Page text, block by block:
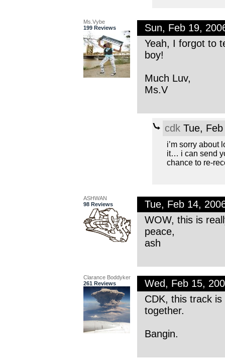
Ms.Vybe
199 Reviews
Sun, Feb 19,
Yeah, I forgot to
boy!
Much Luv,
Ms.V
cdkTue, Feb
i’m sorry about
it… i can send
chance to re-
ASHWAN
98 Reviews
Tue, Feb 14,
WOW, this is
peace,
ash
Clarance Boddyker
261 Reviews
Wed, Feb 15,
CDK, this track is
together.
Bangin.